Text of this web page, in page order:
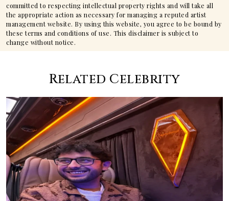
committed to respecting intellectual property rights and will take all
the appropriate action as necessary for managing a reputed artist
management website. By using this website, you agree to be bound by
these terms and conditions of use. This disclaimer is subject to
change without notice.
Related Celebrity